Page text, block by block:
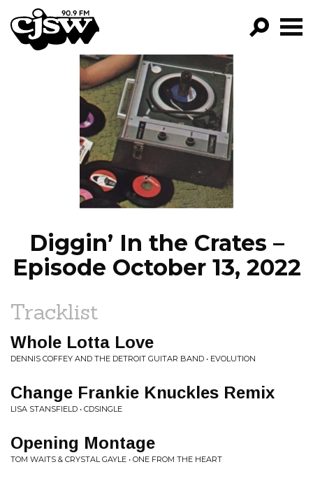
CJSW
FILTER BY:
PROGRAMS
EPISODES
NEWS
Diggin’ In the Crates –
Episode October 13, 2022
Tracklist
Whole Lotta Love
DENNIS COFFEY AND THE DETROIT GUITAR BAND • EVOLUTION
Change Frankie Knuckles Remix
LISA STANSFIELD • CDSINGLE
Opening Montage
TOM WAITS & CRYSTAL GAYLE • ONE FROM THE HEART